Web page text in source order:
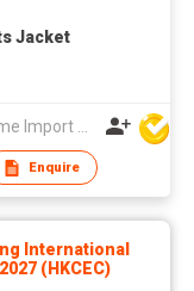
Jacket
Winsome Import & Export Co Ltd
Enquire
International
(HKCEC)